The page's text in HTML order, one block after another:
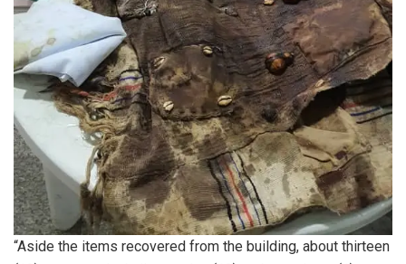
“Aside the items recovered from the building, about thirteen